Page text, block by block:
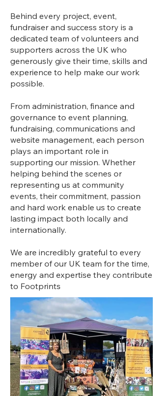
Behind every project, event,
fundraiser and success story is a
dedicated team of volunteers and
supporters across the UK who
generously give their time, skills and
experience to help make our work
possible.
From administration, finance and
governance to event planning,
fundraising, communications and
website management, each person
plays an important role in
supporting our mission. Whether
helping behind the scenes or
representing us at community
events, their commitment, passion
and hard work enable us to create
lasting impact both locally and
internationally.
We are incredibly grateful to every
member of our UK team for the time,
energy and expertise they contribute
to Footprints